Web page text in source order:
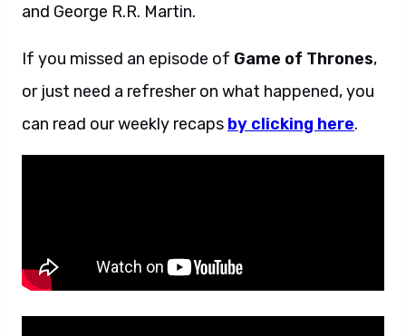
and George R.R. Martin.
If you missed an episode of Game of Thrones,
or just need a refresher on what happened, you
can read our weekly recaps by clicking here.